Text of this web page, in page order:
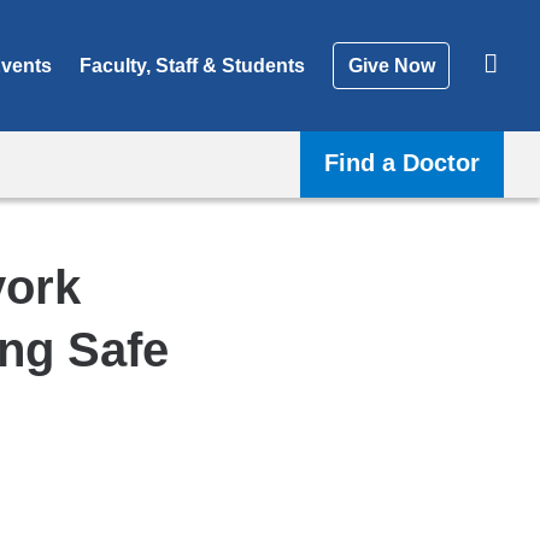
Faculty, Staff & Students Give Now
Find a Doctor
Safe